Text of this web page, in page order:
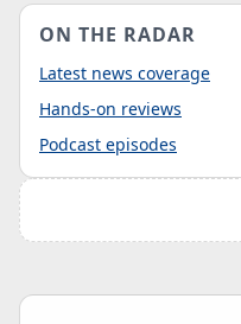
ON THE RADAR
Latest news coverage
Hands-on reviews
Podcast episodes